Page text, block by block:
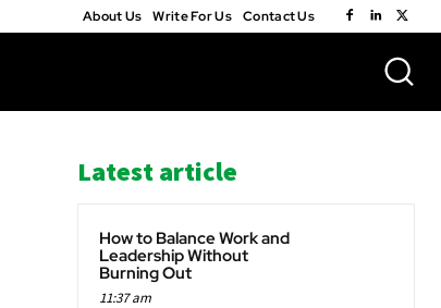
About Us Write For Us Contact Us
Latest article
How to Balance Work and
Leadership Without
Burning Out
11:37 am